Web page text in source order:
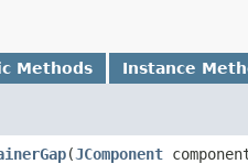
Methods Instance
​(JComponent